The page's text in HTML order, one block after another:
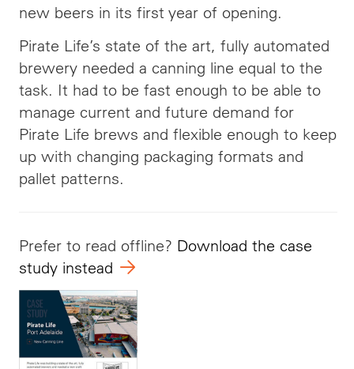
new beers in its first year of opening.
Pirate Life’s state of the art, fully automated
brewery needed a canning line equal to the
task. It had to be fast enough to be able to
manage current and future demand for
Pirate Life brews and flexible enough to keep
up with changing packaging formats and
pallet patterns.
Prefer to read offline? Download the case
study instead